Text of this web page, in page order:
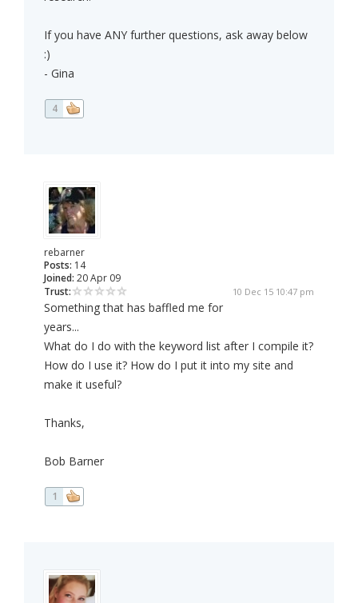
If you have ANY further questions, ask away below
:)
- Gina
4
rebarner
Posts: 14
Joined: 20 Apr 09
Trust:
10 Dec 15 10:47 pm
Something that has baffled me for
years...
What do I do with the keyword list after I compile it?
How do I use it? How do I put it into my site and
make it useful?
Thanks,
Bob Barner
1